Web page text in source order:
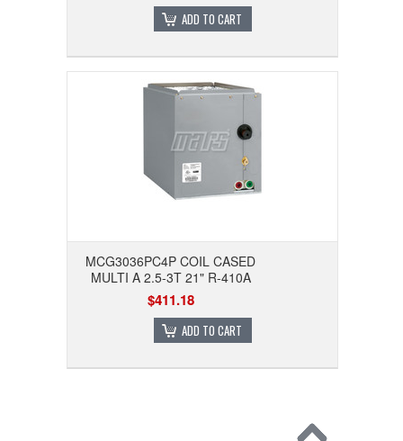
ADD TO CART
MCG3036PC4P COIL CASED
MULTI A 2.5-3T 21" R-410A
$411.18
ADD TO CART